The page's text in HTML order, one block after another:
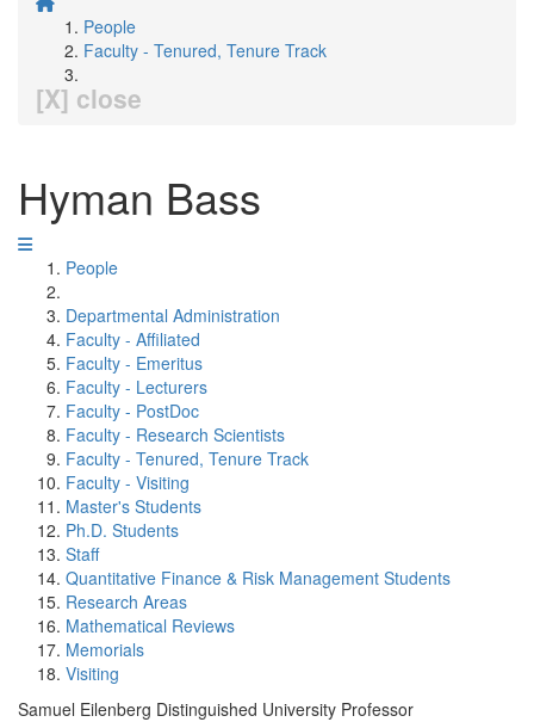
People
Faculty - Tenured, Tenure Track
[X] close
Hyman Bass
People
Departmental Administration
Faculty - Affiliated
Faculty - Emeritus
Faculty - Lecturers
Faculty - PostDoc
Faculty - Research Scientists
Faculty - Tenured, Tenure Track
Faculty - Visiting
Master's Students
Ph.D. Students
Staff
Quantitative Finance & Risk Management Students
Research Areas
Mathematical Reviews
Memorials
Visiting
Samuel Eilenberg Distinguished University Professor